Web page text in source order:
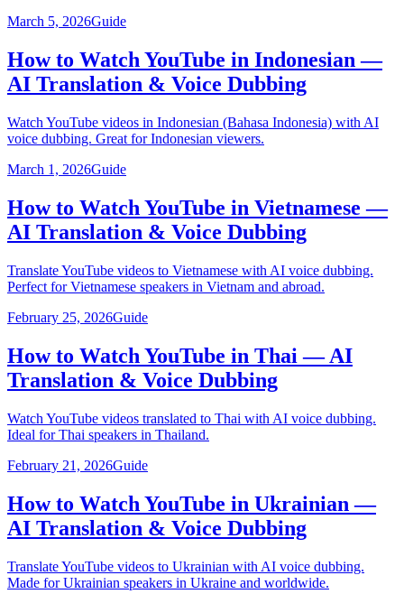
March 5, 2026Guide
How to Watch YouTube in Indonesian —
AI Translation & Voice Dubbing
Watch YouTube videos in Indonesian (Bahasa Indonesia) with AI
voice dubbing. Great for Indonesian viewers.
March 1, 2026Guide
How to Watch YouTube in Vietnamese —
AI Translation & Voice Dubbing
Translate YouTube videos to Vietnamese with AI voice dubbing.
Perfect for Vietnamese speakers in Vietnam and abroad.
February 25, 2026Guide
How to Watch YouTube in Thai — AI
Translation & Voice Dubbing
Watch YouTube videos translated to Thai with AI voice dubbing.
Ideal for Thai speakers in Thailand.
February 21, 2026Guide
How to Watch YouTube in Ukrainian —
AI Translation & Voice Dubbing
Translate YouTube videos to Ukrainian with AI voice dubbing.
Made for Ukrainian speakers in Ukraine and worldwide.